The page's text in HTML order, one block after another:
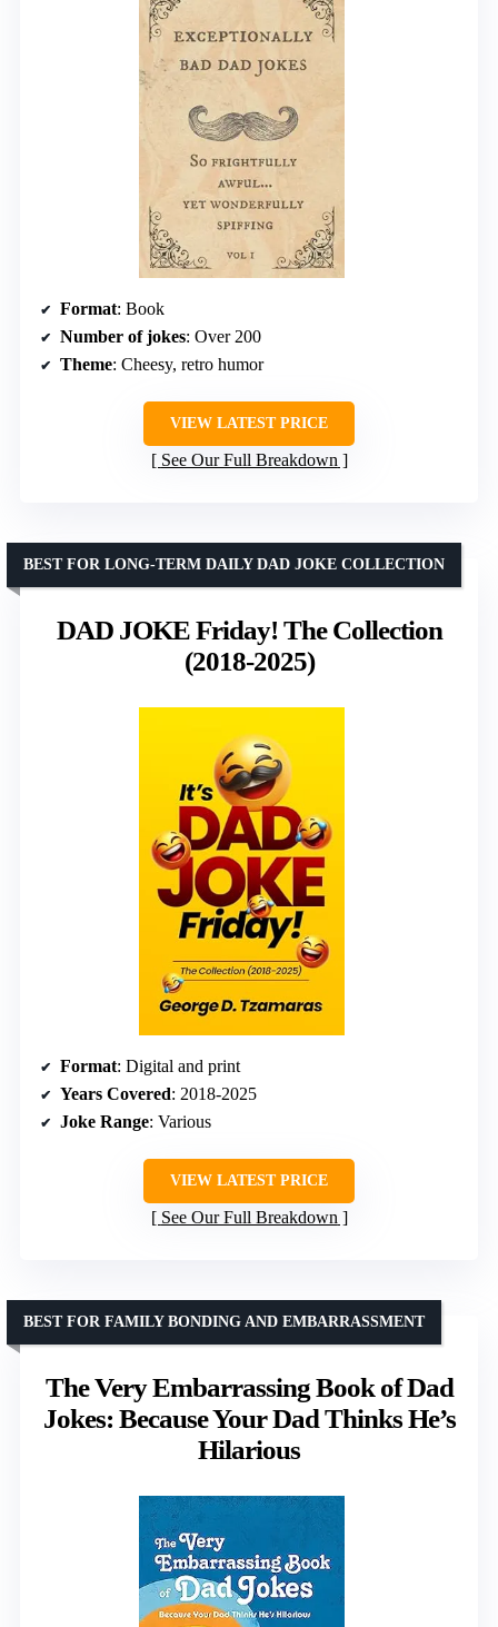
Format: Book
Number of jokes: Over 200
Theme: Cheesy, retro humor
VIEW LATEST PRICE
See Our Full Breakdown
DAD JOKE Friday! The Collection
(2018-2025)
BEST FOR LONG-TERM DAILY DAD JOKE COLLECTION
Format: Digital and print
Years Covered: 2018-2025
Joke Range: Various
VIEW LATEST PRICE
See Our Full Breakdown
The Very Embarrassing Book of Dad
Jokes: Because Your Dad Thinks He’s
Hilarious
BEST FOR FAMILY BONDING AND EMBARRASSMENT